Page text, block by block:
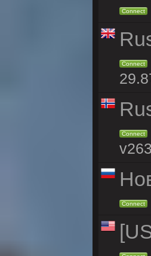
Connect
Connect
Connect
Connect